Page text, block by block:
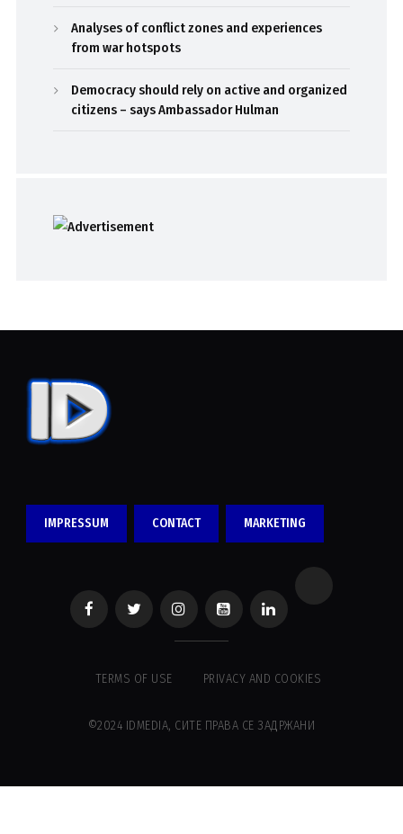
Analyses of conflict zones and experiences
from war hotspots
Democracy should rely on active and organized
citizens – says Ambassador Hulman
IMPRESSUM CONTACT MARKETING
TERMS OF USE PRIVACY AND COOKIES
©2024 IDMEDIA, СИТЕ ПРАВА СЕ ЗАДРЖАНИ